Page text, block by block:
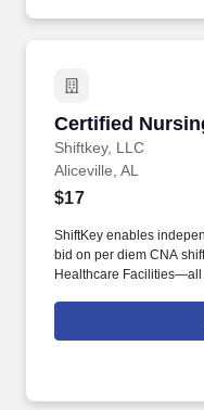
Certified
Shiftkey, LLC
Certified
Aliceville, AL
$17
ShiftKey enables
bid on per diem CNA
Healthcare Facilities—all
use the ShiftKey App to
for affordable healthcare